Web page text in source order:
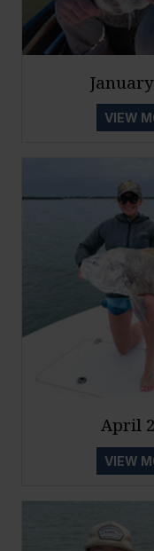
VIEW
April
VIEW